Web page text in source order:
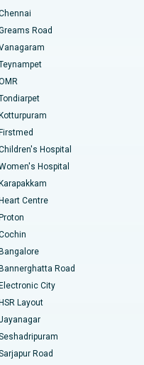
Chennai
Pradesh
Bangalore
Road
Kotturpuram
Firstmed
Hospital
Hospital
Karapakkam
Heart Centre
Proton
Bangalore
Bannerghatta Road
Electronic City
HSR Layout
Road